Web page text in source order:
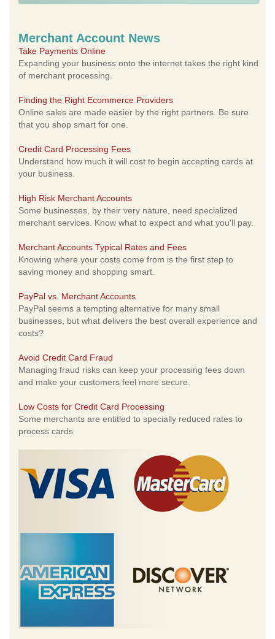
Merchant Account News
Take Payments Online
Expanding your business onto the internet takes the right kind
of merchant processing.
Finding the Right Ecommerce Providers
Online sales are made easier by the right partners. Be sure
that you shop smart for one.
Credit Card Processing Fees
Understand how much it will cost to begin accepting cards at
your business.
High Risk Merchant Accounts
Some businesses, by their very nature, need specialized
merchant services. Know what to expect and what you'll pay.
Merchant Accounts Typical Rates and Fees
Knowing where your costs come from is the first step to
saving money and shopping smart.
PayPal vs. Merchant Accounts
PayPal seems a tempting alternative for many small
businesses, but what delivers the best overall experience and
costs?
Avoid Credit Card Fraud
Managing fraud risks can keep your processing fees down
and make your customers feel more secure.
Low Costs for Credit Card Processing
Some merchants are entitled to specially reduced rates to
process cards